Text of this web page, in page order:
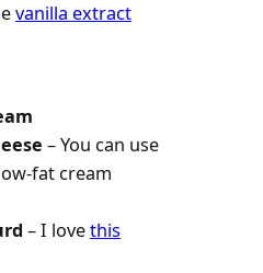
vanilla extract
– You can use
fat cream
– I lovethis